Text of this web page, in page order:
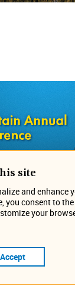
12 in
Water
your
to see you there!
site
and enhance
you consent to
your
Accept